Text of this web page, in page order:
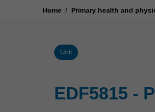
Home / Primary health and
Unit
EDF5815 -